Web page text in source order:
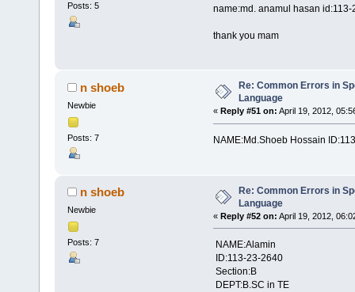
Posts: 5 name:md. anamul hasan id:113-
thank you mam
n shoeb
Newbie
Posts: 7
Re: Common Errors in
Language
« Reply #51 on: April 19, 2012,
NAME:Md.Shoeb Hossain
n shoeb
Newbie
Posts: 7
Re: Common Errors in
Language
« Reply #52 on: April 19, 2012,
NAME:Alamin
ID:113-23-2640
Section:B
DEPT:B.SC in TE